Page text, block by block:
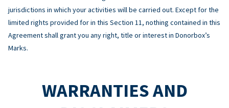
jurisdictions in which your activities will be carried out. Except for the
limited rights provided for in this Section 11, nothing contained in this
Agreement shall grant you any right, title or interest in Donorbox’s
Marks.
WARRANTIES AND